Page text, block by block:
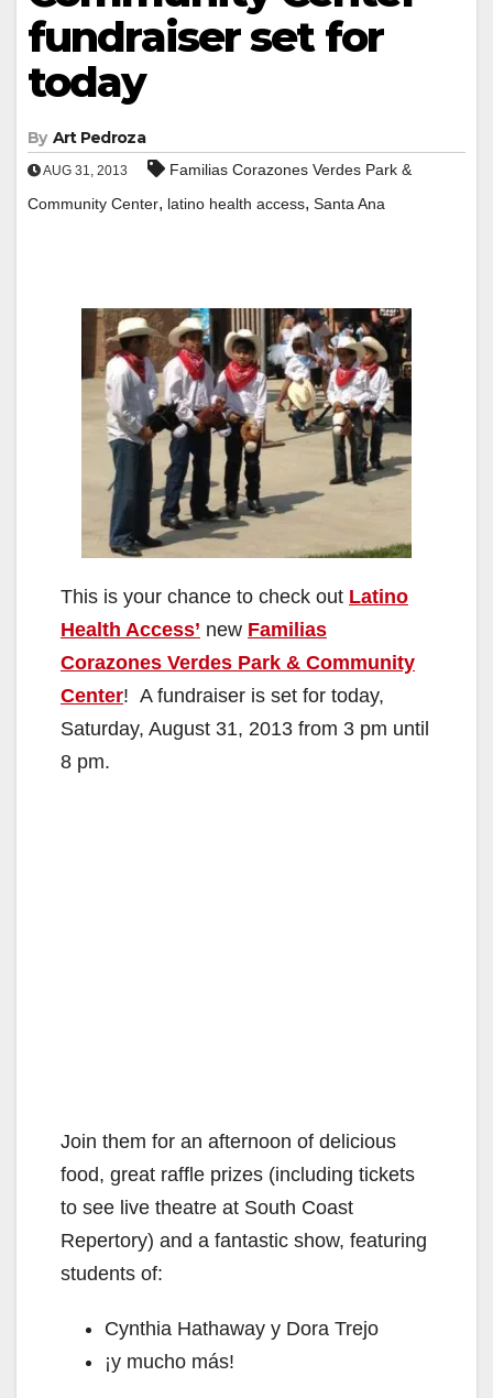
fundraiser set for
today
By Art Pedroza
AUG 31, 2013
Familias Corazones Verdes Park &
Community Center, latino health access, Santa Ana
This is your chance to check out Latino
Health Access’ new Familias
Corazones Verdes Park & Community
Center! A fundraiser is set for today,
Saturday, August 31, 2013 from 3 pm until
8 pm.
Join them for an afternoon of delicious
food, great raffle prizes (including tickets
to see live theatre at South Coast
Repertory) and a fantastic show, featuring
students of:
Cynthia Hathaway y Dora Trejo
¡y mucho más!